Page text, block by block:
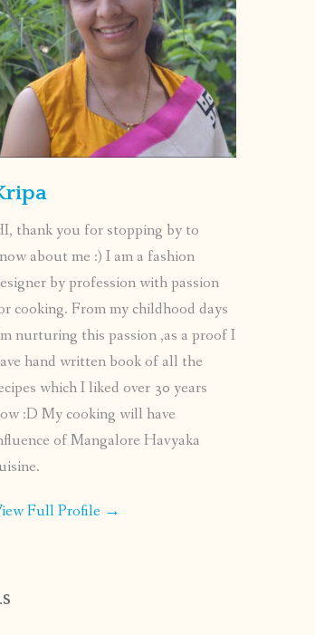
thank you for stopping by to
about me :) I am a fashion
by profession with passion
cooking. From my childhood days
nurturing this passion ,as a proof I
hand written book of all the
which I liked over 30 years
:D My cooking will have
of Mangalore Havyaka
Full Profile →